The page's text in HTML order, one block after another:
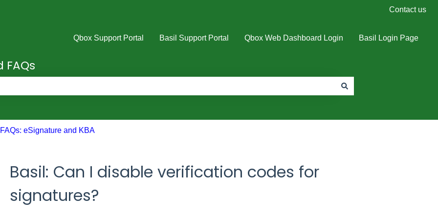
Contact us
Qbox Support Portal Basil Support Portal Qbox Web Dashboard Login Basil Login Page
FAQs
FAQs: eSignature and KBA
Basil: Can I disable verification codes for
signatures?